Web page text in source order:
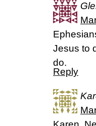
Jesus to
do.
Reply